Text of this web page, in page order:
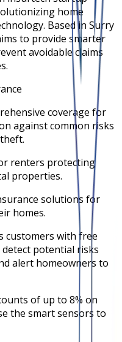
home
Based in Surry
to provide smarter
avoidable claims
coverage for
against common risks
renters protecting
properties.
solutions for
homes.
customers with free
potential risks
alert homeowners to
of up to 8% on
the smart sensors to